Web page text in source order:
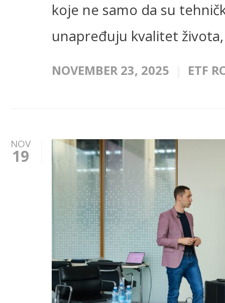
koje ne samo da su
unapređuju kvalitet
NOVEMBER 23, 2025 ETF
NOV
19